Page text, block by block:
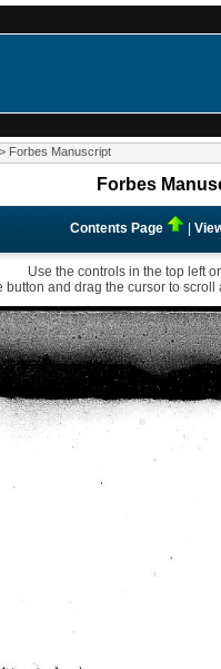
> Forbes Manuscript
Forbes
Contents Page |
Use the controls in the top left
button and drag the cursor to